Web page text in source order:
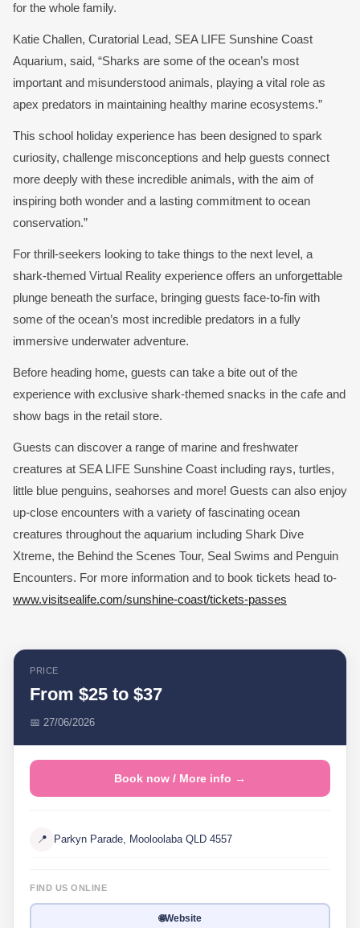
for the whole family.
Katie Challen, Curatorial Lead, SEA LIFE Sunshine Coast
Aquarium, said, “Sharks are some of the ocean’s most
important and misunderstood animals, playing a vital role as
apex predators in maintaining healthy marine ecosystems.”
This school holiday experience has been designed to spark
curiosity, challenge misconceptions and help guests connect
more deeply with these incredible animals, with the aim of
inspiring both wonder and a lasting commitment to ocean
conservation.”
For thrill-seekers looking to take things to the next level, a
shark-themed Virtual Reality experience offers an unforgettable
plunge beneath the surface, bringing guests face-to-fin with
some of the ocean’s most incredible predators in a fully
immersive underwater adventure.
Before heading home, guests can take a bite out of the
experience with exclusive shark-themed snacks in the cafe and
show bags in the retail store.
Guests can discover a range of marine and freshwater
creatures at SEA LIFE Sunshine Coast including rays, turtles,
little blue penguins, seahorses and more! Guests can also enjoy
up-close encounters with a variety of fascinating ocean
creatures throughout the aquarium including Shark Dive
Xtreme, the Behind the Scenes Tour, Seal Swims and Penguin
Encounters. For more information and to book tickets head to-
www.visitsealife.com/sunshine-coast/tickets-passes
PRICE
From $25 to $37
📅 27/06/2026
Book now / More info →
📍 Parkyn Parade, Mooloolaba QLD 4557
FIND US ONLINE
🌐Website